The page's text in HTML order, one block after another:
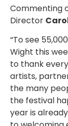
Commenting
Director
“To see
Wight this
to thank
artists,
the many
the festival
year is